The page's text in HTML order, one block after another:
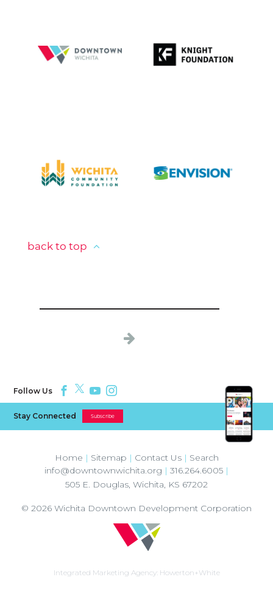
back to top
Follow Us
Stay Connected Subscribe
info@downtownwichita.org | 316.264.6005 |
505 E. Douglas, Wichita, KS 67202
Home | Sitemap | Contact Us | Search
© 2026 Wichita Downtown Development Corporation
Integrated Marketing Agency: Howerton+White